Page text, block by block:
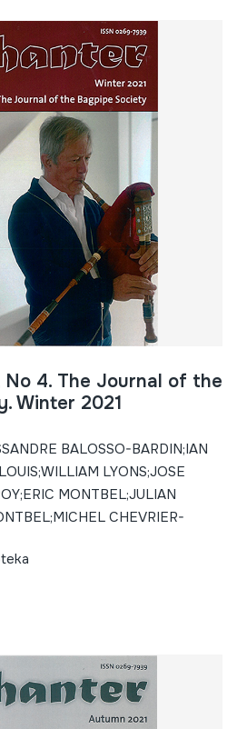
No 4. The Journal of the
Winter 2021
BALOSSO-BARDIN;IAN
LYONS;JOSE
MONTBEL;JULIAN
CHEVRIER-